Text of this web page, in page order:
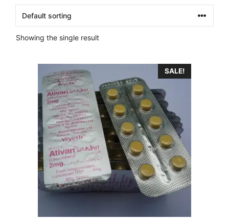
Showing the single result
SALE!
product
multiple
variants.
options
chosen